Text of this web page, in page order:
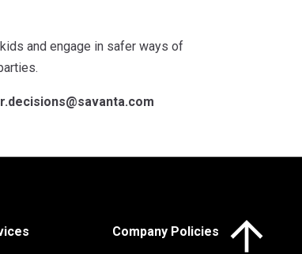
and engage in safer ways of
Company Policies
Click here to